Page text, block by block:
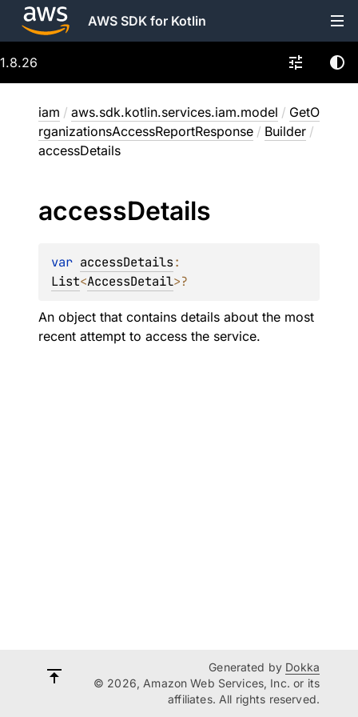
AWS SDK for Kotlin
1.8.26
iam / aws.sdk.kotlin.services.iam.model / GetO
rganizationsAccessReportResponse / Builder /
accessDetails
accessDetails
var accessDetails
List<AccessDetail>?
An object that contains details about the most
recent attempt to access the service.
Generated by Dokka
© 2026, Amazon Web Services, Inc. or its
affiliates. All rights reserved.